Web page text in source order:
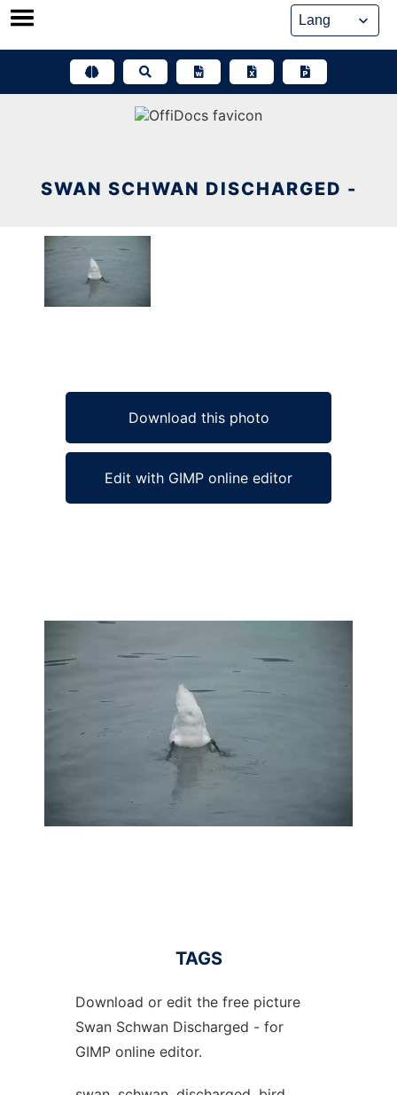
Skip
SWAN SCHWAN DISCHARGED -
Download this photo
Edit with GIMP online editor
Ad
TAGS
Download or edit the free picture
Swan Schwan Discharged - for
GIMP online editor.